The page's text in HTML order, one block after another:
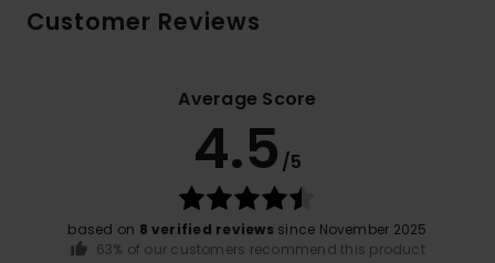
Customer Reviews
Average Score
4.5 /5
based on 8 verified reviews since November 2025
63% of our customers recommend this product